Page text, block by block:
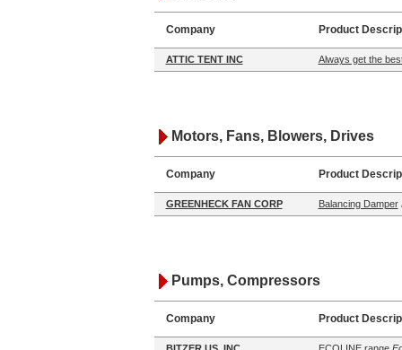
Company Product
ATTIC TENT INC Always get the
Motors, Fans, Blowers, Drives
Company Product
GREENHECK FAN CORP Balancing Damper
Pumps, Compressors
Company Product